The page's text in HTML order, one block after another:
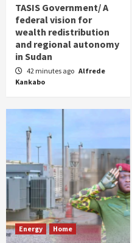
TASIS Government/ A
federal vision for
wealth redistribution
and regional autonomy
in Sudan
42 minutes ago Alfrede
Kankabo
Energy Home